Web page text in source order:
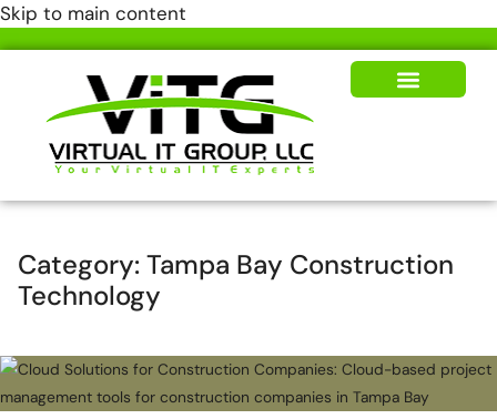
Skip to main content
Category:Tampa Bay Construction
Technology